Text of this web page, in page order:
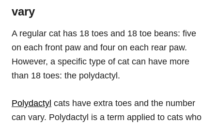
vary
A regular cat has 18 toes and 18 toe beans: five
on each front paw and four on each rear paw.
However, a specific type of cat can have more
than 18 toes: the polydactyl.
Polydactyl cats have extra toes and the number
can vary. Polydactyl is a term applied to cats who